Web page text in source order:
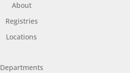
About
Registries
Locations
Departments